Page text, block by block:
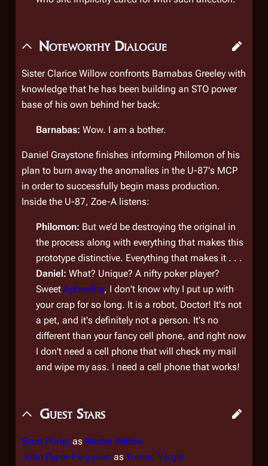
Noteworthy Dialogue
Sister Clarice Willow confronts Barnabas Greeley with
knowledge that he has been building an STO power
base of his own behind her back:
Barnabas: Wow. I am a bother.
Daniel Graystone finishes informing Philomon of his
plan to burn away the anomalies in the U-87's MCP
in order to successfully begin mass production.
Inside the U-87, Zoe-A listens:
Philomon: But we’d be destroying the original in
the process along with everything that makes this
prototype distinctive. Everything that makes it . . .
Daniel: What? Unique? A nifty poker player?
Sweet Aphrodite, I don't know why I put up with
your crap for so long. It is a robot, Doctor! It's not
a pet, and it's definitely not a person. It's no
different than your fancy cell phone, and right now
I don't need a cell phone that will check my mail
and wipe my ass. I need a cell phone that works!
Guest Stars
Scott Porteras Nestor Willow
John Pyper-Ferguson as Tomas Vergis